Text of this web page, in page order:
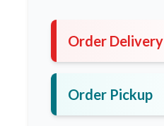
Order Delivery
Order Pickup